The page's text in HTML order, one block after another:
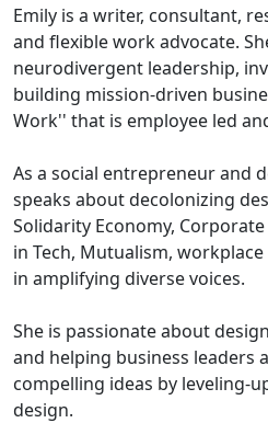
Emily is a writer, consultant,
and flexible work advocate.
neurodivergent leadership,
building mission-driven
Work'' that is employee led
As a social entrepreneur and
speaks about decolonizing
Solidarity Economy,
in Tech, Mutualism,
in amplifying diverse voices.
She is passionate about
and helping business leaders
compelling ideas by leveling-
design.